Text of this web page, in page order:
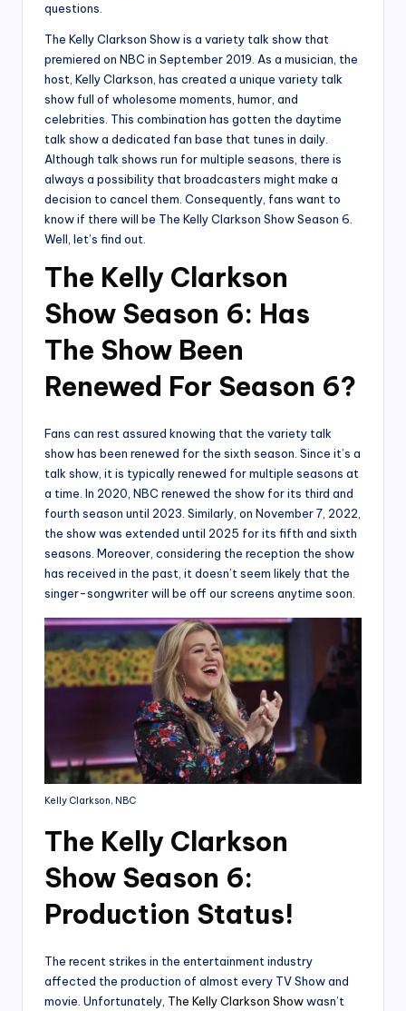
questions.
The Kelly Clarkson Show is a variety talk show that
premiered on NBC in September 2019. As a musician, the
host, Kelly Clarkson, has created a unique variety talk
show full of wholesome moments, humor, and
celebrities. This combination has gotten the daytime
talk show a dedicated fan base that tunes in daily.
Although talk shows run for multiple seasons, there is
always a possibility that broadcasters might make a
decision to cancel them. Consequently, fans want to
know if there will be The Kelly Clarkson Show Season 6.
Well, let’s find out.
The Kelly Clarkson
Show Season 6: Has
The Show Been
Renewed For Season 6?
Fans can rest assured knowing that the variety talk
show has been renewed for the sixth season. Since it’s a
talk show, it is typically renewed for multiple seasons at
a time. In 2020, NBC renewed the show for its third and
fourth season until 2023. Similarly, on November 7, 2022,
the show was extended until 2025 for its fifth and sixth
seasons. Moreover, considering the reception the show
has received in the past, it doesn’t seem likely that the
singer-songwriter will be off our screens anytime soon.
Kelly Clarkson, NBC
The Kelly Clarkson
Show Season 6:
Production Status!
The recent strikes in the entertainment industry
affected the production of almost every TV Show and
movie. Unfortunately, The Kelly Clarkson Showwasn’t